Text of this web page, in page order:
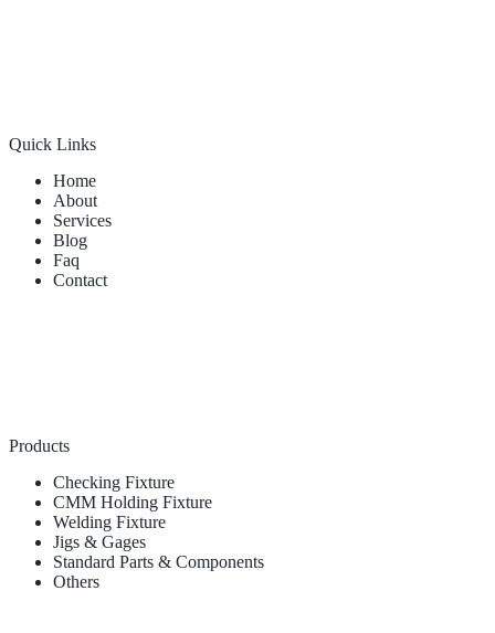
Quick Links
Home
About
Services
Blog
Faq
Contact
Products
Checking Fixture
CMM Holding Fixture
Welding Fixture
Jigs & Gages
Standard Parts & Components
Others